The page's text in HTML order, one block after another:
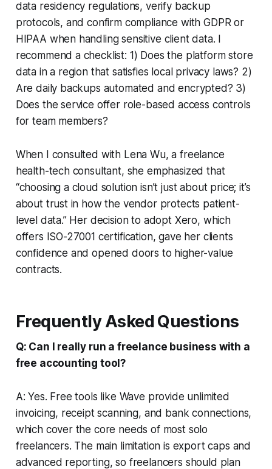
data residency regulations, verify backup
protocols, and confirm compliance with GDPR or
HIPAA when handling sensitive client data. I
recommend a checklist: 1) Does the platform store
data in a region that satisfies local privacy laws? 2)
Are daily backups automated and encrypted? 3)
Does the service offer role-based access controls
for team members?
When I consulted with Lena Wu, a freelance
health-tech consultant, she emphasized that
“choosing a cloud solution isn’t just about price; it’s
about trust in how the vendor protects patient-
level data.” Her decision to adopt Xero, which
offers ISO-27001 certification, gave her clients
confidence and opened doors to higher-value
contracts.
Frequently Asked Questions
Q: Can I really run a freelance business with a
free accounting tool?
A: Yes. Free tools like Wave provide unlimited
invoicing, receipt scanning, and bank connections,
which cover the core needs of most solo
freelancers. The main limitation is export caps and
advanced reporting, so freelancers should plan